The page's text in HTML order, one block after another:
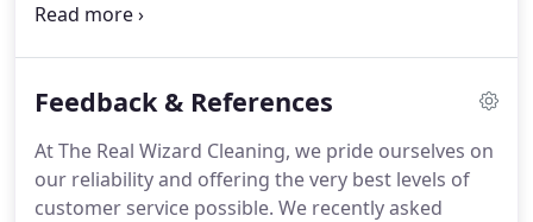
tenancy cleaning you don't want to be let down by
appointment now!Our efficient high pressure,
to acheive that true clean effect you need and
want.
Feedback & References
At The Real Wizard Cleaning, we pride ourselves on
our reliability and offering the very best levels of
customer service possible. We recently asked